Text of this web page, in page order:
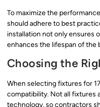
To maximize the
should adhere to best
installation not only ensures
enhances the lifespan of the
Choosing the
When selecting fixtures for
compatibility. Not all fixtures
technology, so contractors